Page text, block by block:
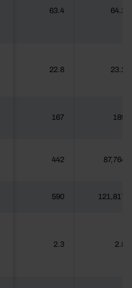
63.4 64.3
22.8 23.2
167 189
442 87,764
590 121,817
2.3 2.8